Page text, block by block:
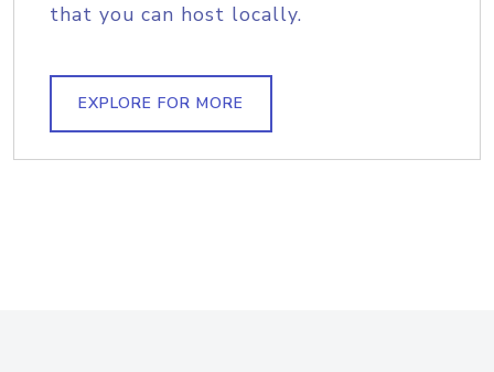
that you can host locally.
EXPLORE FOR MORE